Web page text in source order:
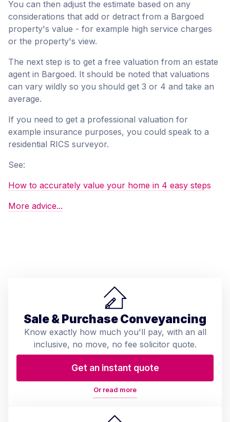
You can then adjust the estimate based on any
considerations that add or detract from a Bargoed
property's value - for example high service charges
or the property's view.
The next step is to get a free valuation from an estate
agent in Bargoed. It should be noted that valuations
can vary wildly so you should get 3 or 4 and take an
average.
If you need to get a professional valuation for
example insurance purposes, you could speak to a
residential RICS surveyor.
See:
How to accurately value your home in 4 easy steps
More advice...
Sale & Purchase Conveyancing
Know exactly how much you'll pay, with an all
inclusive, no move, no fee solicitor quote.
Get an instant quote
Or read more